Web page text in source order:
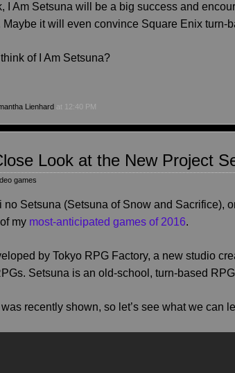
I Am Setsuna will be a big success and
Maybe it will even convince Square Enix turn-
of I Am Setsuna?
Lienhard at 12:40 PM
Look at the New Project
games
no Setsuna (Setsuna of Snow and Sacrifice),
my most-anticipated games of 2016.
by Tokyo RPG Factory, a new studio
Setsuna is an old-school, turn-based
recently shown, so let’s see what we can